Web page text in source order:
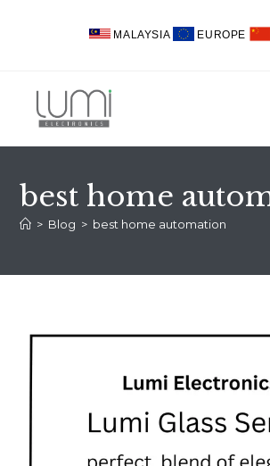
MALAYSIA EUROPE
best home
> Blog > best home automation